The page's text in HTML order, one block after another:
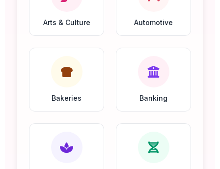
Arts & Culture Automotive
Bakeries Banking